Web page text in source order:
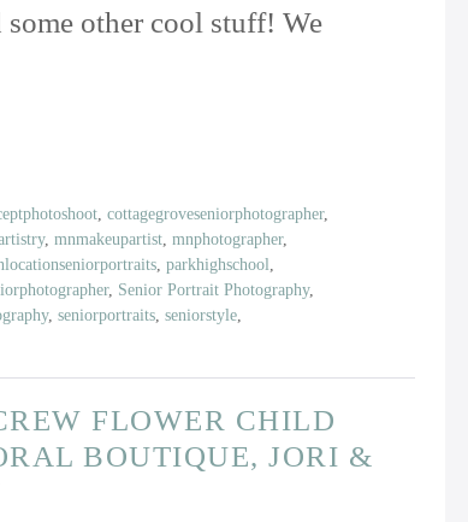
some other cool stuff! We
cottagegroveseniorphotographer,
, mnmakeupartist mnphotographer,
parkhighschool
, Senior Portrait Photography,
, seniorportraits seniorstyle
FLOWER CHILD
BOUTIQUE, JORI &